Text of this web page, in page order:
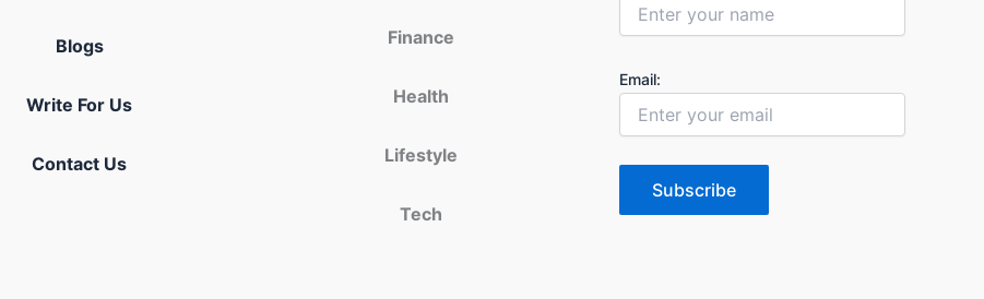
Blogs
Write For Us
Contact Us
Finance
Health
Lifestyle
Tech
Email:
Subscribe